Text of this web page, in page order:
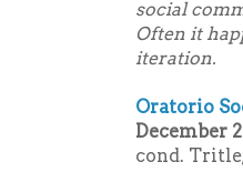
social
Often it
iteration.
Oratorio
December
cond.